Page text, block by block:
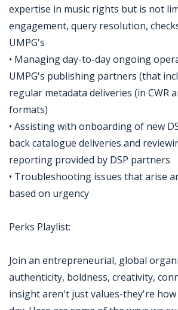
expertise in music rights but is not
engagement, query resolution,
UMPG's
• Managing day-to-day ongoing
UMPG's publishing partners (that
regular metadata deliveries (in CWR
formats)
• Assisting with onboarding of new
back catalogue deliveries and
reporting provided by DSP partners
• Troubleshooting issues that arise
based on urgency
Perks Playlist:
Join an entrepreneurial, global
authenticity, boldness, creativity,
insight aren't just values-they're